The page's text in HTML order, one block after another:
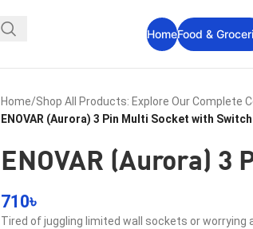
HomeFood &
Home/Shop All Products: Explore Our Complete
ENOVAR (Aurora) 3 Pin Multi Socket with Switch
ENOVAR (Aurora)
710৳
Tired of juggling limited wall sockets or worrying